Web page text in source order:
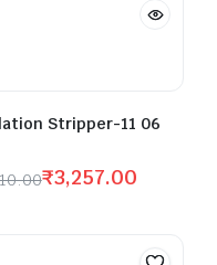
Stripper-11 06
₹3,257.00